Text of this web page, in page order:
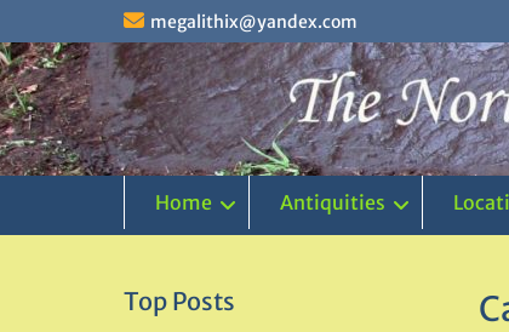
content
megalithix@yandex.com
Home Antiquities
Top Posts